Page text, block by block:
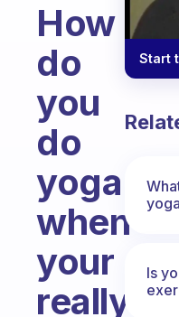
How
do
you
do
yoga
when
your
really
Start
Is